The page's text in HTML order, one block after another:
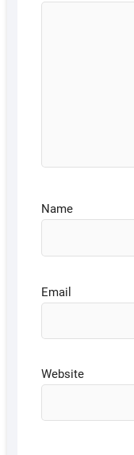
Name
Email
Website